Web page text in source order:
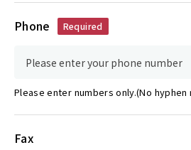
Phone Required
Please enter numbers only.(No hyphen
Fax